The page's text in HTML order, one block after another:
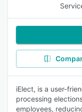
iElect, is a user-
processing
employees,